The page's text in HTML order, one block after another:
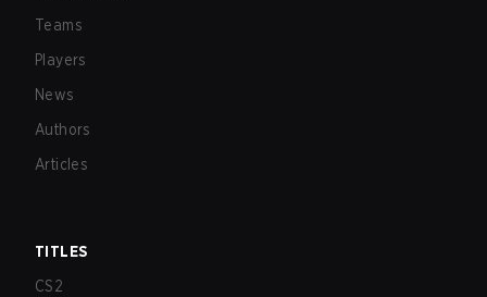
Teams
Players
News
Authors
Articles
TITLES
CS2